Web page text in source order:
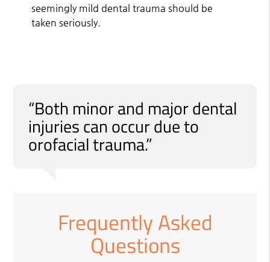
seemingly mild dental trauma should be
taken seriously.
“Both minor and major dental
injuries can occur due to
orofacial trauma.”
Frequently Asked
Questions